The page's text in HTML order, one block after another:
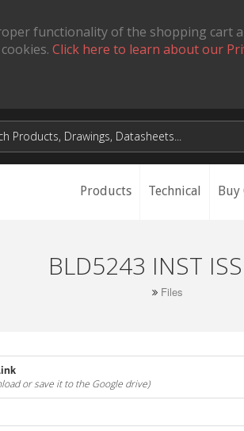
functionality of the shopping cart
Click here to learn about our
Products Technical Buy
BLD5243 INST
Files
or save it to the Google drive)